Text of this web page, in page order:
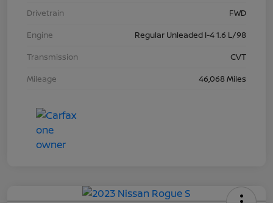
Drivetrain
FWD
Engine
Regular Unleaded I-4 1.6 L/98
Transmission
CVT
Mileage
46,068 Miles